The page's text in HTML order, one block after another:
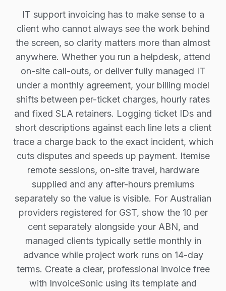
IT support invoicing has to make sense to a
client who cannot always see the work behind
the screen, so clarity matters more than almost
anywhere. Whether you run a helpdesk, attend
on-site call-outs, or deliver fully managed IT
under a monthly agreement, your billing model
shifts between per-ticket charges, hourly rates
and fixed SLA retainers. Logging ticket IDs and
short descriptions against each line lets a client
trace a charge back to the exact incident, which
cuts disputes and speeds up payment. Itemise
remote sessions, on-site travel, hardware
supplied and any after-hours premiums
separately so the value is visible. For Australian
providers registered for GST, show the 10 per
cent separately alongside your ABN, and
managed clients typically settle monthly in
advance while project work runs on 14-day
terms. Create a clear, professional invoice free
with InvoiceSonic using its template and